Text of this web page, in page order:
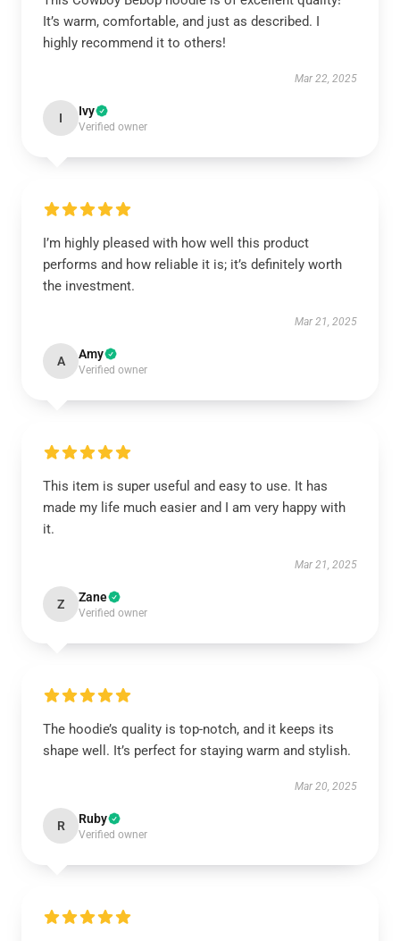
It’s warm, comfortable, and just as described. I
highly recommend it to others!
Mar 22, 2025
I Ivy
Verified owner
I’m highly pleased with how well this product
performs and how reliable it is; it’s definitely worth
the investment.
Mar 21, 2025
A Amy
Verified owner
This item is super useful and easy to use. It has
made my life much easier and I am very happy with
it.
Mar 21, 2025
Z Zane
Verified owner
The hoodie’s quality is top-notch, and it keeps its
shape well. It’s perfect for staying warm and stylish.
Mar 20, 2025
R Ruby
Verified owner